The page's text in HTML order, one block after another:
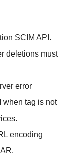
SCIM API.
deletions must
error
when tag is not
encoding